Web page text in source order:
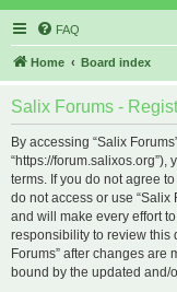
FAQ
Home Board index
Salix Forums -
By accessing “Salix
“https://
terms. If you do not agree
do not access or use “Salix
and will make every effort
responsibility to review this
Forums” after changes are
bound by the updated and/